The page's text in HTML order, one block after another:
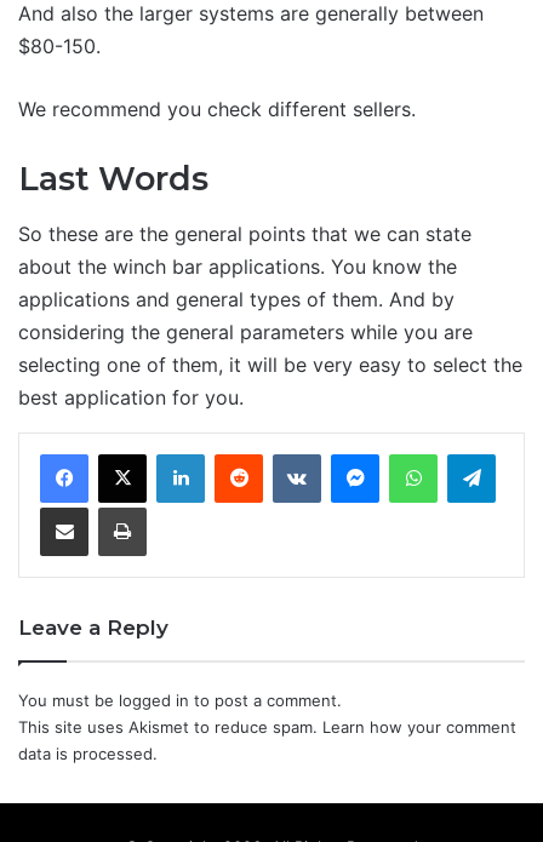
And also the larger systems are generally between
$80-150.
We recommend you check different sellers.
Last Words
So these are the general points that we can state
about the winch bar applications. You know the
applications and general types of them. And by
considering the general parameters while you are
selecting one of them, it will be very easy to select the
best application for you.
LinkedInReddit VKontakteMessengerWhatsApp
Share via Email Print
Leave a Reply
You must be logged in to post a comment.
This site uses Akismet to reduce spam. Learn how your comment
data is processed.